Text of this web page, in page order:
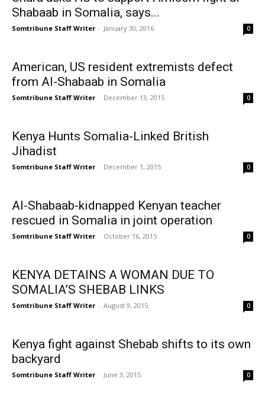
Shabaab in Somalia, says...
Somtribune Staff Writer - January 30, 2016 0
American, US resident extremists defect
from Al-Shabaab in Somalia
Somtribune Staff Writer - December 13, 2015 0
Kenya Hunts Somalia-Linked British
Jihadist
Somtribune Staff Writer - December 1, 2015 0
Al-Shabaab-kidnapped Kenyan teacher
rescued in Somalia in joint operation
Somtribune Staff Writer - October 16, 2015 0
KENYA DETAINS A WOMAN DUE TO
SOMALIA’S SHEBAB LINKS
Somtribune Staff Writer - August 9, 2015 0
Kenya fight against Shebab shifts to its own
backyard
Somtribune Staff Writer - June 3, 2015 0